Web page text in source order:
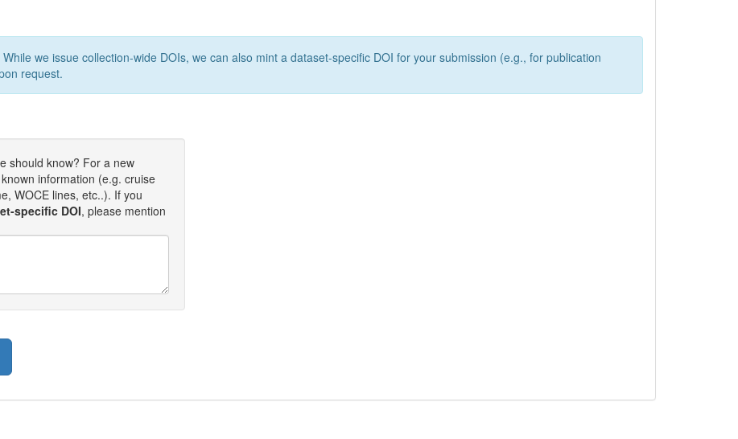
While we issue collection-wide DOIs, we can also mint a dataset-specific DOI for your submission (e.g., for publication
request.
should know? For a new
information (e.g. cruise
WOCE lines, etc..). If you
specific DOI, please mention